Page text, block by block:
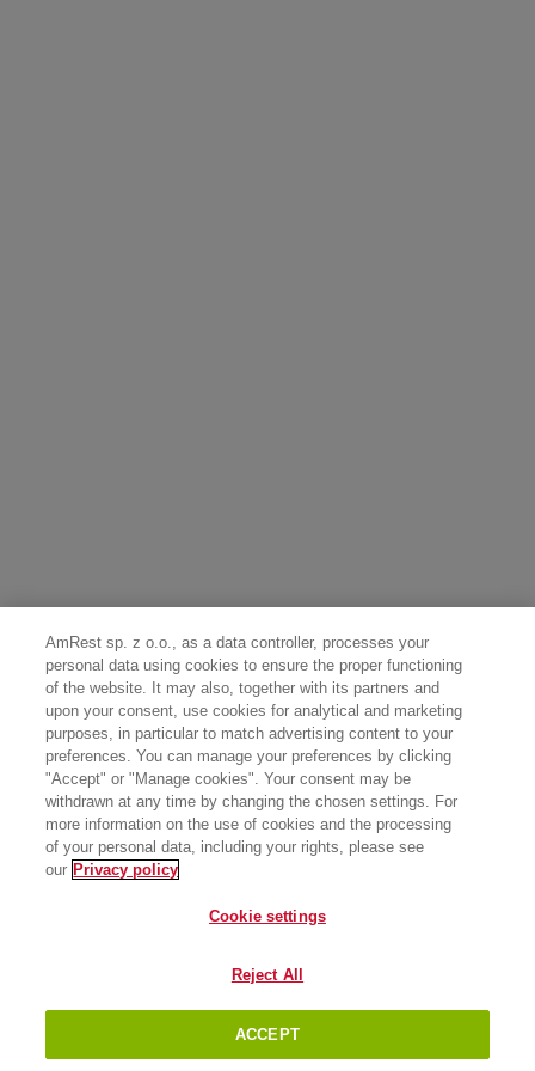
AmRest sp. z o.o., as a data controller, processes your
personal data using cookies to ensure the proper functioning
of the website. It may also, together with its partners and
upon your consent, use cookies for analytical and marketing
purposes, in particular to match advertising content to your
preferences. You can manage your preferences by clicking
"Accept" or "Manage cookies". Your consent may be
withdrawn at any time by changing the chosen settings. For
more information on the use of cookies and the processing
of your personal data, including your rights, please see
our Privacy policy
Cookie settings
Reject All
ACCEPT